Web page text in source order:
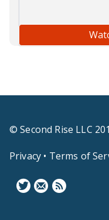
© Second Rise LLC
Privacy • Terms of
F N B